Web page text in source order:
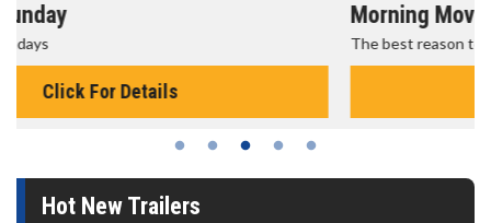
Morning Movies
The best reason to get up in the morning!
Hot New Trailers